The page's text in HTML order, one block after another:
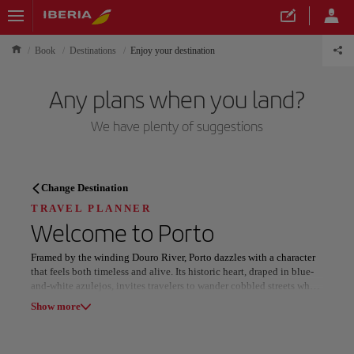
Book Destinations Enjoy your destination
Any plans when you land?
We have plenty of suggestions
TRAVEL PLANNER
Discover your next
destination
Change Destination
TRAVEL PLANNER
Welcome to Porto
Framed by the winding Douro River, Porto dazzles with a character
that feels both timeless and alive. Its historic heart, draped in blue-
and-white azulejos, invites travelers to wander cobbled streets where
old-world charm meets an unmistakable rhythm of creativity and
Show more